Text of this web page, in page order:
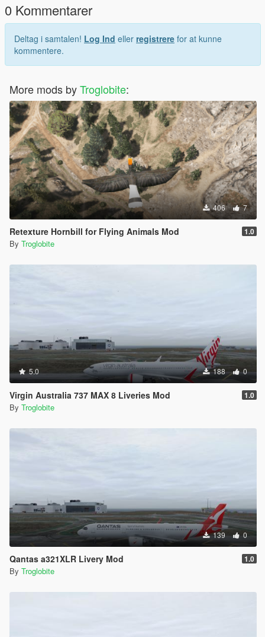
0 Kommentarer
Deltag i samtalen! Log Ind eller registrere for at kunne
kommentere.
More mods byTroglobite:
406 7
Retexture Hornbill for Flying Animals Mod 1.0
By Troglobite
5.0 188 0
Virgin Australia 737 MAX 8 Liveries Mod 1.0
By Troglobite
139 0
Qantas a321XLR Livery Mod 1.0
By Troglobite